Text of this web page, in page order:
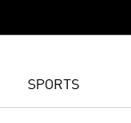
SPORTS